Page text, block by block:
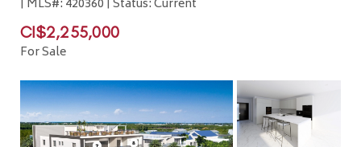
| MLS#: 420360 | Status: Current
CI$2,255,000
For Sale